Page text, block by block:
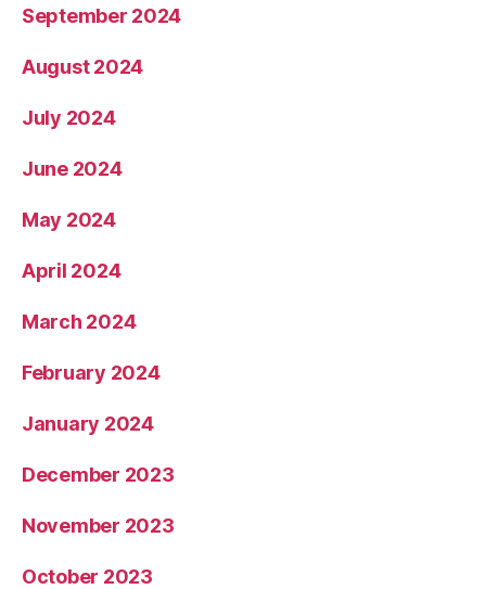
September 2024
August 2024
July 2024
June 2024
May 2024
April 2024
March 2024
February 2024
January 2024
December 2023
November 2023
October 2023